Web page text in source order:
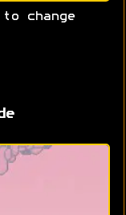
to change